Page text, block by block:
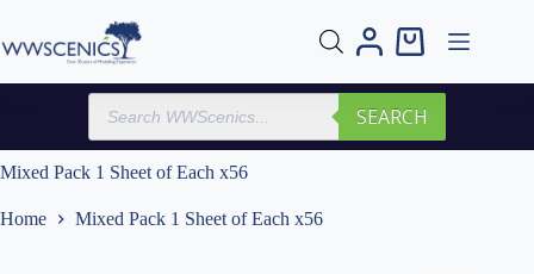
content
Shopping
Products
search
SEARCH
Mixed Pack 1 Sheet of Each x56
Home Mixed Pack 1 Sheet of Each x56